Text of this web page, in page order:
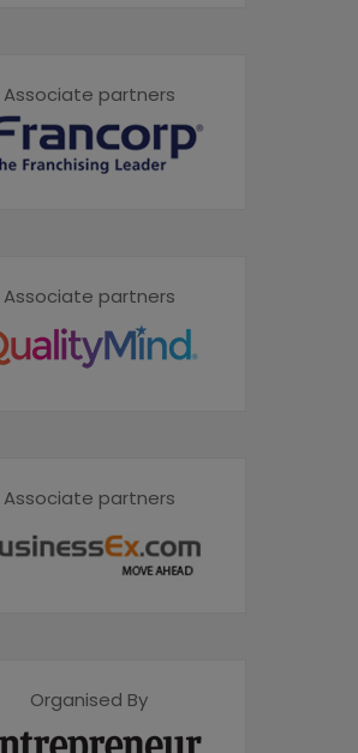
Associate partners
Associate partners
Associate partners
Organised By